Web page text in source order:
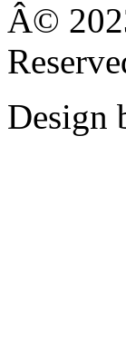
Â©
Design